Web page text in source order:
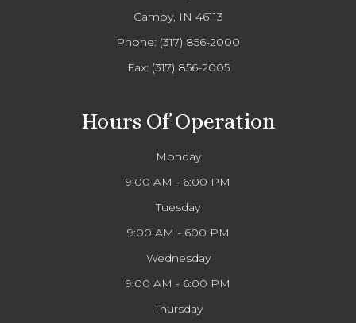
Camby, IN 46113
Phone: (317) 856-2000
Fax: (317) 856-2005
Hours Of Operation
Monday
9:00 AM - 6:00 PM
Tuesday
9:00 AM - 600 PM
Wednesday
9:00 AM - 6:00 PM
Thursday